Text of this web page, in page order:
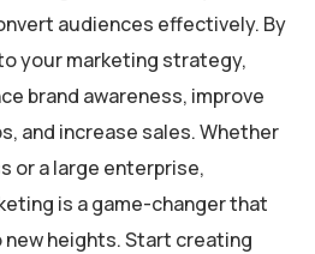
audiences effectively. By
your marketing strategy,
brand awareness, improve
and increase sales. Whether
or a large enterprise,
is a game-changer that
new heights. Start creating